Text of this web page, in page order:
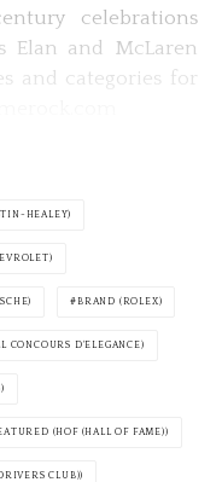
celebrations
Elan and McLaren
and categories for
HEALEY)
BRAND (ROLEX)
CONCOURS D'ELEGANCE)
(HOF (HALL OF FAME))
CLUB))